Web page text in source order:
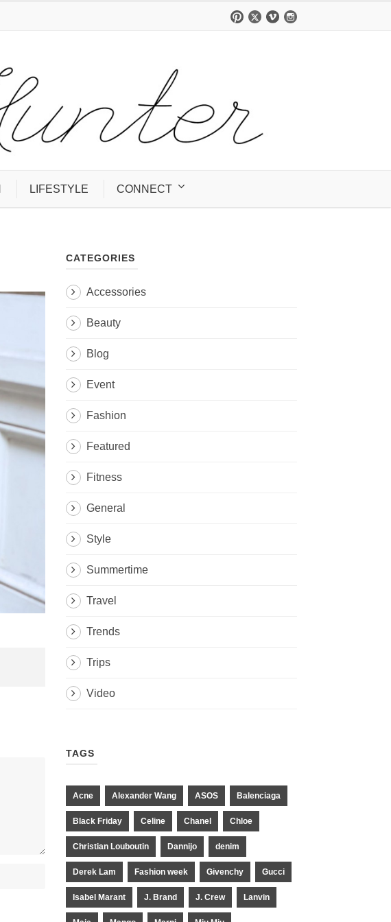
LIFESTYLE CONNECT
CATEGORIES
Accessories
Beauty
Blog
Event
Fashion
Featured
Fitness
General
Style
Summertime
Travel
Trends
Trips
Video
TAGS
Acne Alexander Wang ASOS Balenciaga
Black Friday Celine Chanel Chloe
Christian Louboutin Dannijo denim
Derek Lam Fashion week Givenchy Gucci
Isabel Marant J. Brand J. Crew Lanvin